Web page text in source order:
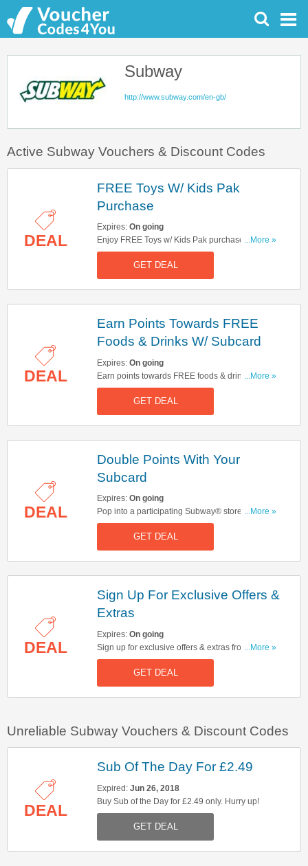
Subway
http://www.subway.com/en-gb/
Active Subway Vouchers & Discount Codes
DEAL
FREE Toys W/ Kids Pak
Purchase
Expires: On going
Enjoy FREE Toys w/ Kids Pak purchase. While
supplies last.
...More »
GET DEAL
DEAL
Earn Points Towards FREE
Foods & Drinks W/ Subcard
Expires: On going
Earn points towards FREE foods & drinks w/
Subcard. Join now!
...More »
GET DEAL
DEAL
Double Points With Your
Subcard
Expires: On going
Pop into a participating Subway® store then
come back within 7 days to make your next
...More »
GET DEAL
DEAL
Sign Up For Exclusive Offers &
Extras
Expires: On going
Sign up for exclusive offers & extras from
Subway. Hurry up!
...More »
GET DEAL
Unreliable Subway Vouchers & Discount Codes
DEAL
Sub Of The Day For £2.49
Expired: Jun 26, 2018
Buy Sub of the Day for £2.49 only. Hurry up!
GET DEAL